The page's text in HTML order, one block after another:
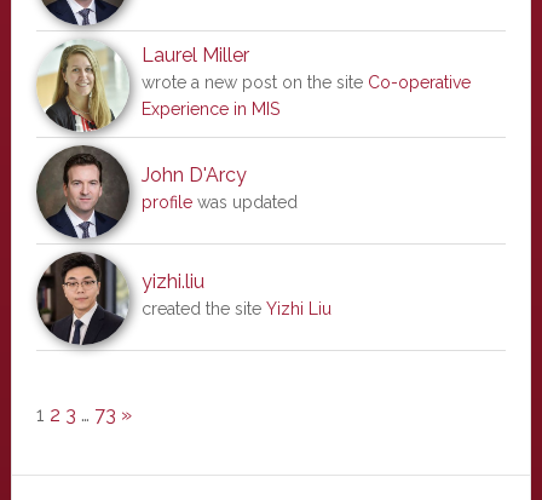
Laurel Miller
wrote a new post on the site Co-operative
Experience in MIS
John D'Arcy
profilewas updated
yizhi.liu
created the site Yizhi Liu
1 2 3 … 73 »